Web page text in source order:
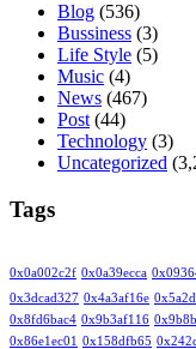
Blog (536)
Bussiness (3)
Life Style (5)
Music (4)
News (467)
Post (44)
Technology (3)
Uncategorized
Tags
0x0a002c2f 0x0a39ecca
0x3dcad327 0x4a3af16e
0x8fd6bac4 0x9b3af116
0x86e1ec01
0x158dfb65